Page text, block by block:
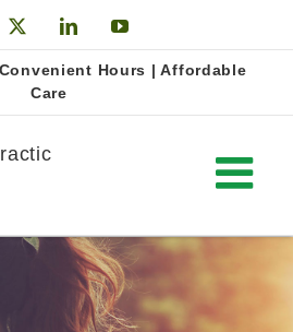
LinkedInYouTube
Hours | Affordable
Care